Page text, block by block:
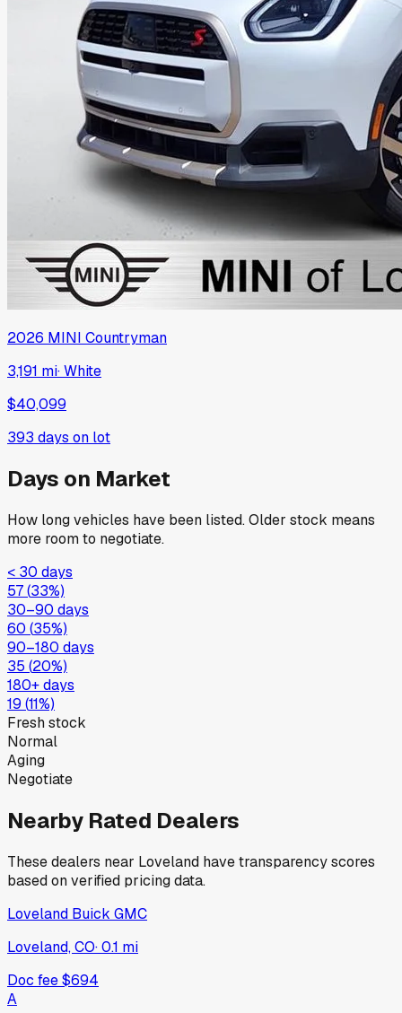
2026 MINI Countryman
3,191 mi·White
$40,099
393 days on lot
Days on Market
How long vehicles have been listed. Older stock means
more room to negotiate.
< 30 days
57(33%)
30–90 days
60 (35%)
90–180 days
35 (20%)
180+ days
19 (11%)
Fresh stock
Normal
Aging
Negotiate
Nearby Rated Dealers
These dealers near Loveland have transparency scores
based on verified pricing data.
Loveland Buick GMC
Loveland, CO·0.1 mi
Doc fee$694
A